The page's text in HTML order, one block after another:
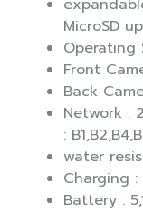
MicroSD
Operating
Front
Back
Network :
:
water
Charging
Battery :